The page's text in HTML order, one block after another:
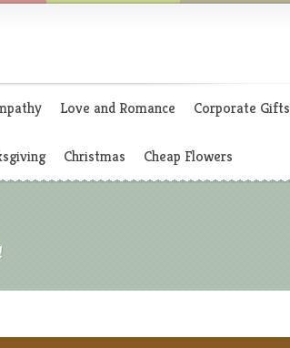
Love and Romance Corporate Gifts
Christmas Cheap Flowers